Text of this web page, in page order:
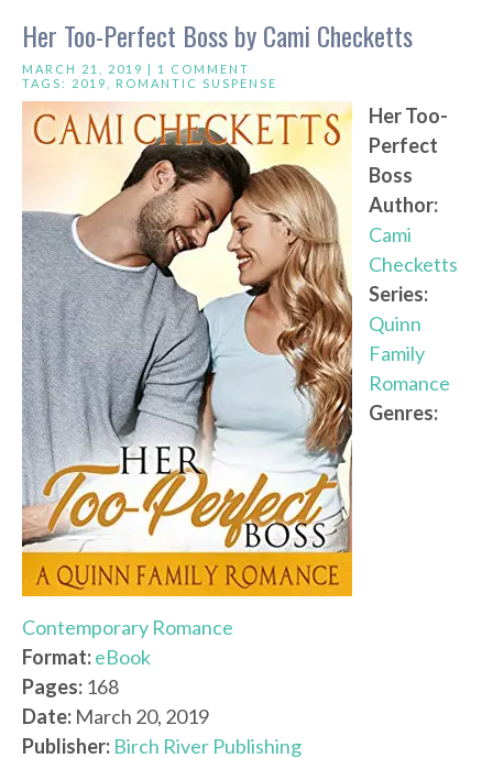
Her Too-Perfect Boss by Cami Checketts
MARCH 21, 2019 | 1 COMMENT
TAGS: 2019 ROMANTIC SUSPENSE
Her Too-
Perfect
Boss
Author:
Cami
Checketts
Series:
Quinn
Family
Romance
Genres:
Contemporary Romance
Format:eBook
Pages: 168
Date: March 20, 2019
Publisher: Birch River Publishing